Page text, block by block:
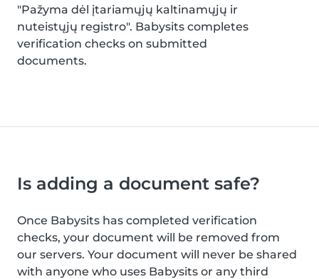
"Pažyma dėl įtariamųjų kaltinamųjų ir
nuteistųjų registro". Babysits completes
verification checks on submitted
documents.
Is adding a document safe?
Once Babysits has completed verification
checks, your document will be removed from
our servers. Your document will never be shared
with anyone who uses Babysits or any third